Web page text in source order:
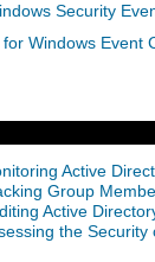
Security
for Windows Event
Active
Group
Active
the Security